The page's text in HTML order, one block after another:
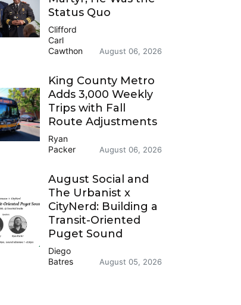
Status Quo
Clifford
Carl
Cawthon
August 06, 2026
King County Metro
Adds 3,000 Weekly
Trips with Fall
Route Adjustments
Ryan
Packer
August 06, 2026
August Social and
The Urbanist x
CityNerd: Building a
Transit-Oriented
Puget Sound
Diego
Batres
August 05, 2026